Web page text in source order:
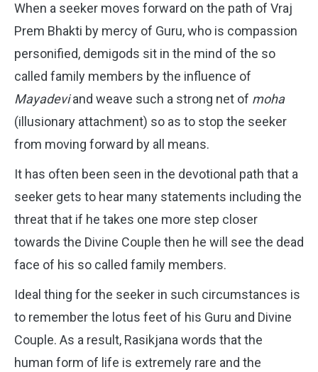
When a seeker moves forward on the path of Vraj
Prem Bhakti by mercy of Guru, who is compassion
personified, demigods sit in the mind of the so
called family members by the influence of
Mayadeviand weave such a strong net of moha
(illusionary attachment) so as to stop the seeker
from moving forward by all means.
It has often been seen in the devotional path that a
seeker gets to hear many statements including the
threat that if he takes one more step closer
towards the Divine Couple then he will see the dead
face of his so called family members.
Ideal thing for the seeker in such circumstances is
to remember the lotus feet of his Guru and Divine
Couple. As a result, Rasikjana words that the
human form of life is extremely rare and the